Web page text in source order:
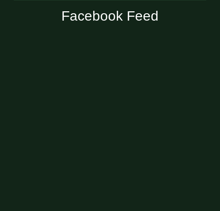
Facebook Feed